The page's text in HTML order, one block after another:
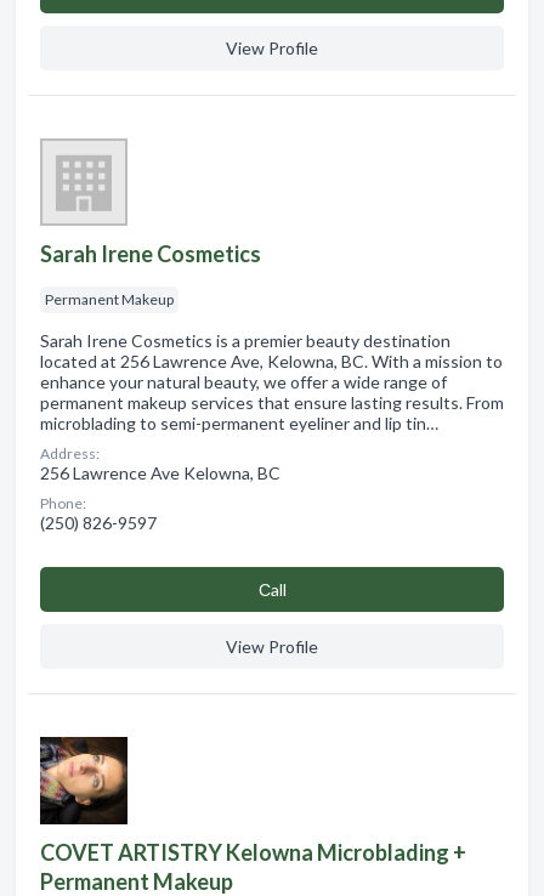
View Profile
Sarah Irene Cosmetics
Permanent Makeup
Sarah Irene Cosmetics is a premier beauty destination
located at 256 Lawrence Ave, Kelowna, BC. With a mission to
enhance your natural beauty, we offer a wide range of
permanent makeup services that ensure lasting results. From
microblading to semi-permanent eyeliner and lip tin…
Address:
256 Lawrence Ave Kelowna, BC
Phone:
(250) 826-9597
Сall
View Profile
COVET ARTISTRY Kelowna Microblading +
Permanent Makeup